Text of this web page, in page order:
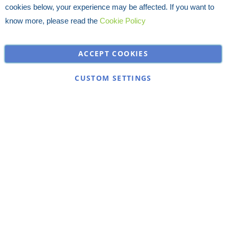
cookies below, your experience may be affected. If you want to
know more, please read the Cookie Policy
ACCEPT COOKIES
CUSTOM SETTINGS